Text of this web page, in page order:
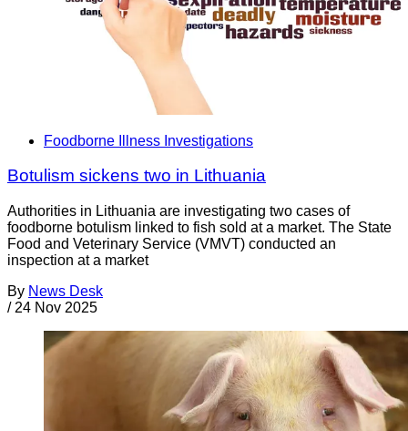
Foodborne Illness Investigations
Botulism sickens two in Lithuania
Authorities in Lithuania are investigating two cases of
foodborne botulism linked to fish sold at a market. The State
Food and Veterinary Service (VMVT) conducted an
inspection at a market
By News Desk
/ 24 Nov 2025